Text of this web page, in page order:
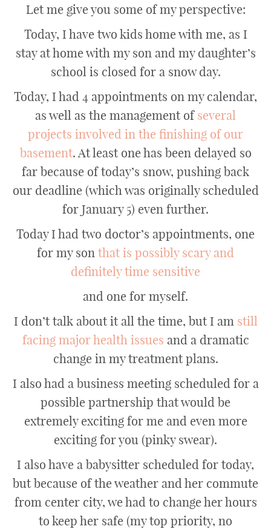
Let me give you some of my perspective:
Today, I have two kids home with me, as I
stay at home with my son and my daughter’s
school is closed for a snow day.
Today, I had 4 appointments on my calendar,
as well as the management of several
projects involved in the finishing of our
basement. At least one has been delayed so
far because of today’s snow, pushing back
our deadline (which was originally scheduled
for January 5) even further.
Today I had two doctor’s appointments, one
for my son that is possibly scary and
definitely time sensitive
and one for myself.
I don’t talk about it all the time, but I am still
facing major health issues and a dramatic
change in my treatment plans.
I also had a business meeting scheduled for a
possible partnership that would be
extremely exciting for me and even more
exciting for you (pinky swear).
I also have a babysitter scheduled for today,
but because of the weather and her commute
from center city, we had to change her hours
to keep her safe (my top priority, no